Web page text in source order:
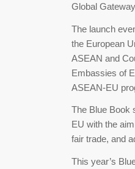
Global
The launch
the European
ASEAN and
Embassies of
ASEAN-EU
The Blue Book
EU with the
fair trade, and
This year’s